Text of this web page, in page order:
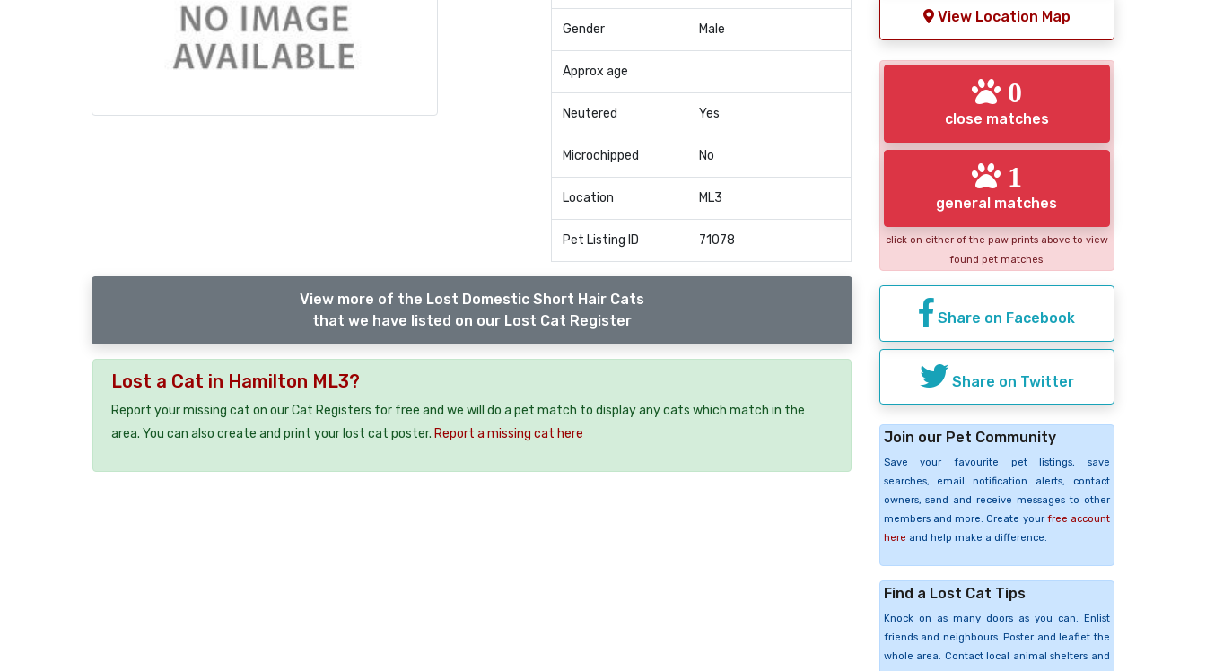
Gender Male
Approx age
Neutered Yes
Microchipped No
Location ML3
Pet Listing ID 71078
View more of the Lost Domestic Short Hair Cats
that we have listed on our Lost Cat Register
Lost a Cat in Hamilton ML3?
Report your missing cat on our Cat Registers for free and we will do a pet match to display any cats which match in the
area. You can also create and print your lost cat poster. Report a missing cat here
View Location Map
0
close matches
1
general matches
click on either of the paw prints above to view
found pet matches
Share on Facebook
Share on Twitter
Join our Pet Community
Save your favourite pet listings, save
searches, email notification alerts, contact
owners, send and receive messages to other
members and more. Create your free account
here and help make a difference.
Find a Lost Cat Tips
Knock on as many doors as you can. Enlist
friends and neighbours. Poster and leaflet the
whole area. Contact local animal shelters and